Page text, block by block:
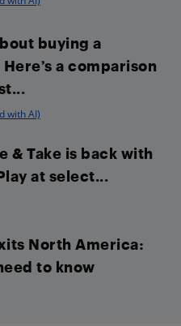
buying a
a comparison
with AI)
& Take is back with
at select...
North America:
to know